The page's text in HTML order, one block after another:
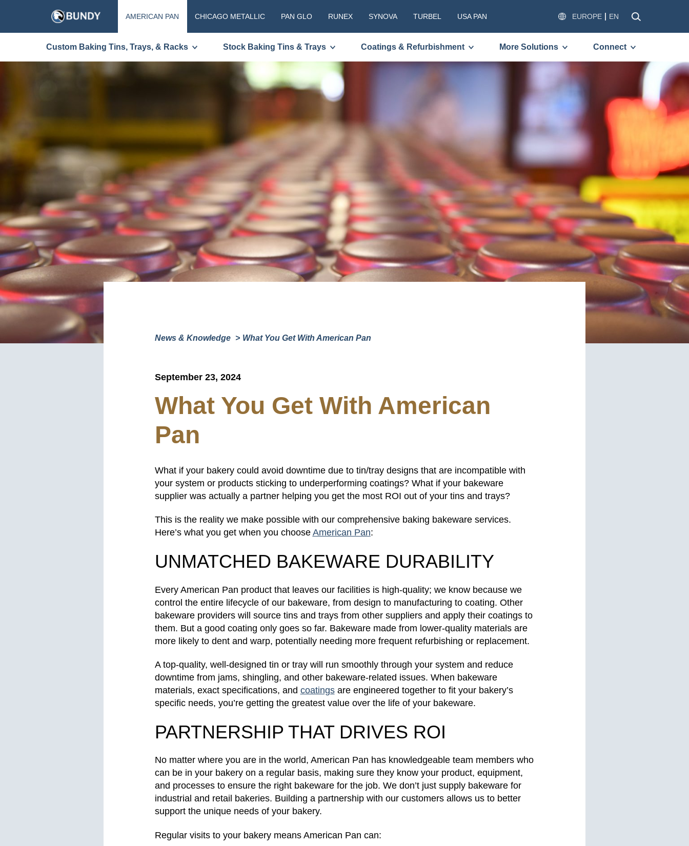
AMERICAN PAN CHICAGO METALLIC PAN GLO RUNEX SYNOVA TURBEL USA PAN EUROPE EN
Custom Baking Tins, Trays, & Racks Stock Baking Tins & Trays Coatings & Refurbishment More Solutions Connect
News & Knowledge What You Get With American Pan
September 23, 2024
What You Get With American
Pan
What if your bakery could avoid downtime due to tin/tray designs that are incompatible with
your system or products sticking to underperforming coatings? What if your bakeware
supplier was actually a partner helping you get the most ROI out of your tins and trays?
This is the reality we make possible with our comprehensive baking bakeware services.
Here’s what you get when you choose American Pan:
UNMATCHED BAKEWARE DURABILITY
Every American Pan product that leaves our facilities is high-quality; we know because we
control the entire lifecycle of our bakeware, from design to manufacturing to coating. Other
bakeware providers will source tins and trays from other suppliers and apply their coatings to
them. But a good coating only goes so far. Bakeware made from lower-quality materials are
more likely to dent and warp, potentially needing more frequent refurbishing or replacement.
A top-quality, well-designed tin or tray will run smoothly through your system and reduce
downtime from jams, shingling, and other bakeware-related issues. When bakeware
materials, exact specifications, and coatingsare engineered together to fit your bakery’s
specific needs, you’re getting the greatest value over the life of your bakeware.
PARTNERSHIP THAT DRIVES ROI
No matter where you are in the world, American Pan has knowledgeable team members who
can be in your bakery on a regular basis, making sure they know your product, equipment,
and processes to ensure the right bakeware for the job. We don’t just supply bakeware for
industrial and retail bakeries. Building a partnership with our customers allows us to better
support the unique needs of your bakery.
Regular visits to your bakery means American Pan can:
PLEASE COMPLETE THE FORM BELOW
TO RECEIVE A FREE COPY OF THE
REQUESTED DOCUMENT.
First
Name(Required)
Last
Name
(Required)
Company (Required)
Phone